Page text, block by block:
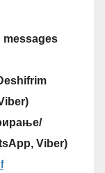
messages
Viber)